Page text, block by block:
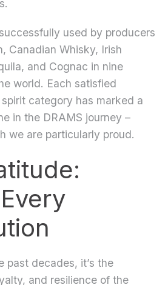
used by producers
Canadian Whisky, Irish
and Cognac in nine
world. Each satisfied
category has marked a
in the DRAMS journey –
we are particularly proud.
past decades, it’s the
and resilience of the